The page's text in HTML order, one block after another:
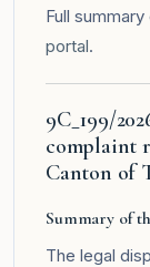
Full
portal.
9C_199/
complaint
Canton of
Summary of
The legal